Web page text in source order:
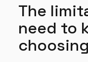
The
need to